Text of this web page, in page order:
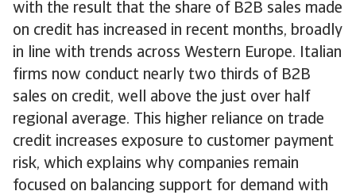
with the result that the share of B2B sales made
on credit has increased in recent months, broadly
in line with trends across Western Europe. Italian
firms now conduct nearly two thirds of B2B
sales on credit, well above the just over half
regional average. This higher reliance on trade
credit increases exposure to customer payment
risk, which explains why companies remain
focused on balancing support for demand with